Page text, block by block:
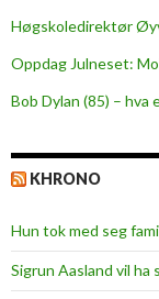
Høgskoledirektør
Oppdag Julneset:
Bob Dylan (85) – hva
KHRONO
Hun tok med seg
Sigrun Aasland vil